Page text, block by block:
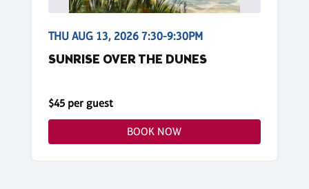
THU AUG 13, 2026 7:30-9:30PM
SUNRISE OVER THE DUNES
$45 per guest
BOOK NOW